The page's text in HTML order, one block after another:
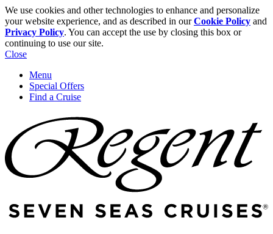
We use cookies and other technologies to enhance and personalize
your website experience, and as described in ourCookie Policy and
Privacy Policy. You can accept the use by closing this box or
continuing to use our site.
Close
Menu
Special Offers
Find a Cruise